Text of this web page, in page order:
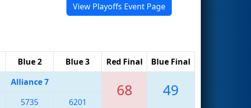
View Playoffs Event Page
Blue 2 Blue 3 Red Final Blue Final
Alliance 7 68 49
5735 6201